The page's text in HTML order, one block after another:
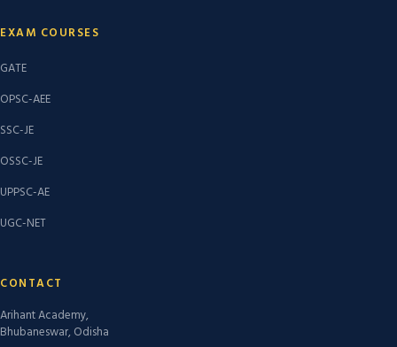
EXAM COURSES
GATE
OPSC-AEE
SSC-JE
OSSC-JE
UPPSC-AE
UGC-NET
CONTACT
Arihant Academy,
Bhubaneswar, Odisha